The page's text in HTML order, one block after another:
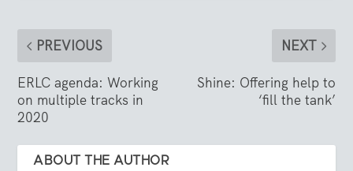
PREVIOUS
ERLC agenda: Working
on multiple tracks in
2020
NEXT
Shine: Offering help to
‘fill the tank’
ABOUT THE AUTHOR